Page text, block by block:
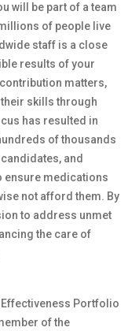
will be part of a team
of people live
staff is a close
results of your
matters,
their skills through
has resulted in
of thousands
and
ensure medications
not afford them. By
to address unmet
the care of
Portfolio
of the